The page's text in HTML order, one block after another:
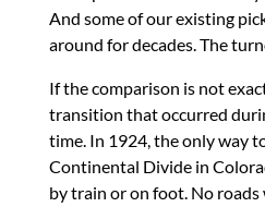
And some of our existing
around for decades. The
If the comparison is not
transition that occurred
time. In 1924, the only way
Continental Divide in
by train or on foot. No